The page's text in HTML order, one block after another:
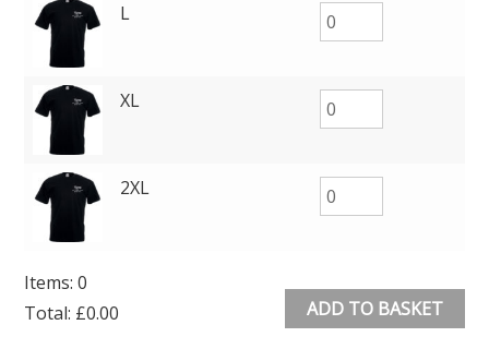
L
XL
2XL
Items: 0
Total: £0.00
ADD TO BASKET